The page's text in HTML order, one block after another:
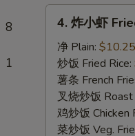
8
1
Fried
Baby
Shrimp
(21)
4. 炸小虾
净 Plain: $10.25
炒饭 Fried Rice:
薯条 French
叉烧炒饭 Roast
鸡炒饭 Chicken
菜炒饭 Veg.